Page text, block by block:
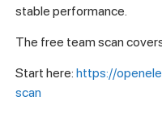
stable performance.
The free team scan
Start here: https://
scan